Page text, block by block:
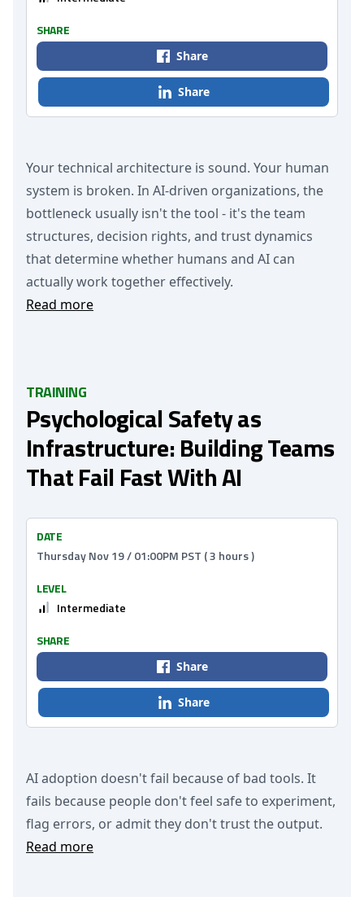
Your technical architecture is sound. Your human
system is broken. In AI-driven organizations, the
bottleneck usually isn't the tool - it's the team
structures, decision rights, and trust dynamics
that determine whether humans and AI can
actually work together effectively.
Read more
SHARE
Share
Share
TRAINING
Psychological Safety as
Infrastructure: Building Teams
That Fail Fast With AI
AI adoption doesn't fail because of bad tools. It
fails because people don't feel safe to experiment,
flag errors, or admit they don't trust the output.
Read more
DATE
Thursday Nov 19 / 01:00PM PST ( 3 hours )
LEVEL
Intermediate
SHARE
Share
Share